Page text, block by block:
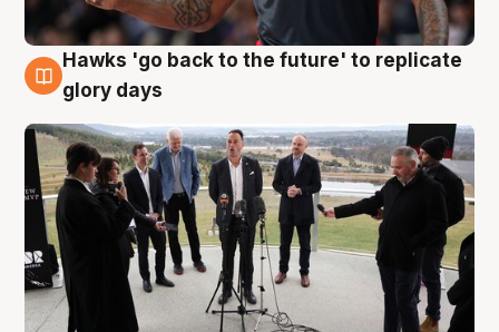
4 Aug
Hawks 'go back to the future' to replicate
glory days